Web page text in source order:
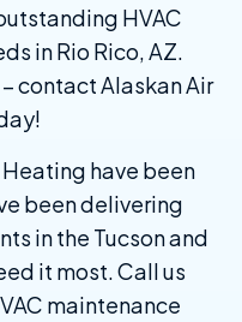
HVAC
in Rio Rico, AZ.
contact Alaskan Air
have been
been delivering
in the Tucson and
it most. Call us
maintenance